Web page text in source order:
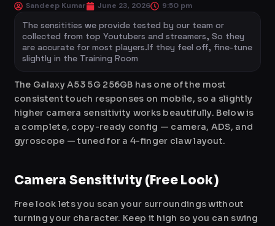
Sandeep Kumar June 23, 2026 9:50 pm
The sensitities we provide tested by our team or
collected from top Youtubers and streamers, So they
are accurate for most players.If they feel off, fine-tune
slightly in the Training Room
The Galaxy A53 5G 256GB has one of the most
consistent touch responses on mobile, so a slightly
higher camera sensitivity works beautifully. Below is
a complete, copy-ready config — camera, ADS, and
gyroscope — tuned for a 4-finger claw layout.
Camera Sensitivity (Free Look)
Free look lets you scan your surroundings without
turning your character. Keep it high so you can swing